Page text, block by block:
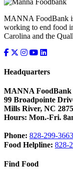
MANNA FoodBank
working to end food
Carolina and the
Headquarters
MANNA FoodBank
99 Broadpointe
Mills River, NC
Hours: Mon.-Fri.
Phone: 828-299-
Food Helpline: 828-
Find Food